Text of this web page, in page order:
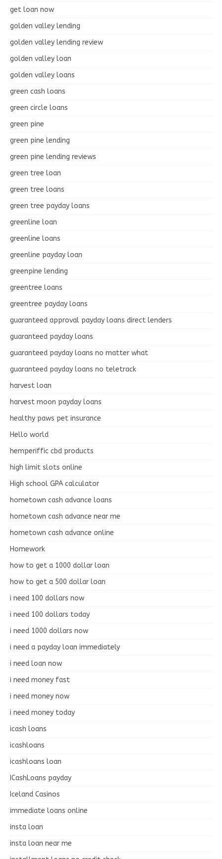
get loan now
golden valley lending
golden valley lending review
golden valley loan
golden valley loans
green cash loans
green circle loans
green pine
green pine lending
green pine lending reviews
green tree loan
green tree loans
green tree payday loans
greenline loan
greenline loans
greenline payday loan
greenpine lending
greentree loans
greentree payday loans
guaranteed approval payday loans direct lenders
guaranteed payday loans
guaranteed payday loans no matter what
guaranteed payday loans no teletrack
harvest loan
harvest moon payday loans
healthy paws pet insurance
Hello world
hemperiffic cbd products
high limit slots online
High school GPA calculator
hometown cash advance loans
hometown cash advance near me
hometown cash advance online
Homework
how to get a 1000 dollar loan
how to get a 500 dollar loan
i need 100 dollars now
i need 100 dollars today
i need 1000 dollars now
i need a payday loan immediately
i need loan now
i need money fast
i need money now
i need money today
icash loans
icashloans
icashloans loan
ICashLoans payday
Iceland Casinos
immediate loans online
insta loan
insta loan near me